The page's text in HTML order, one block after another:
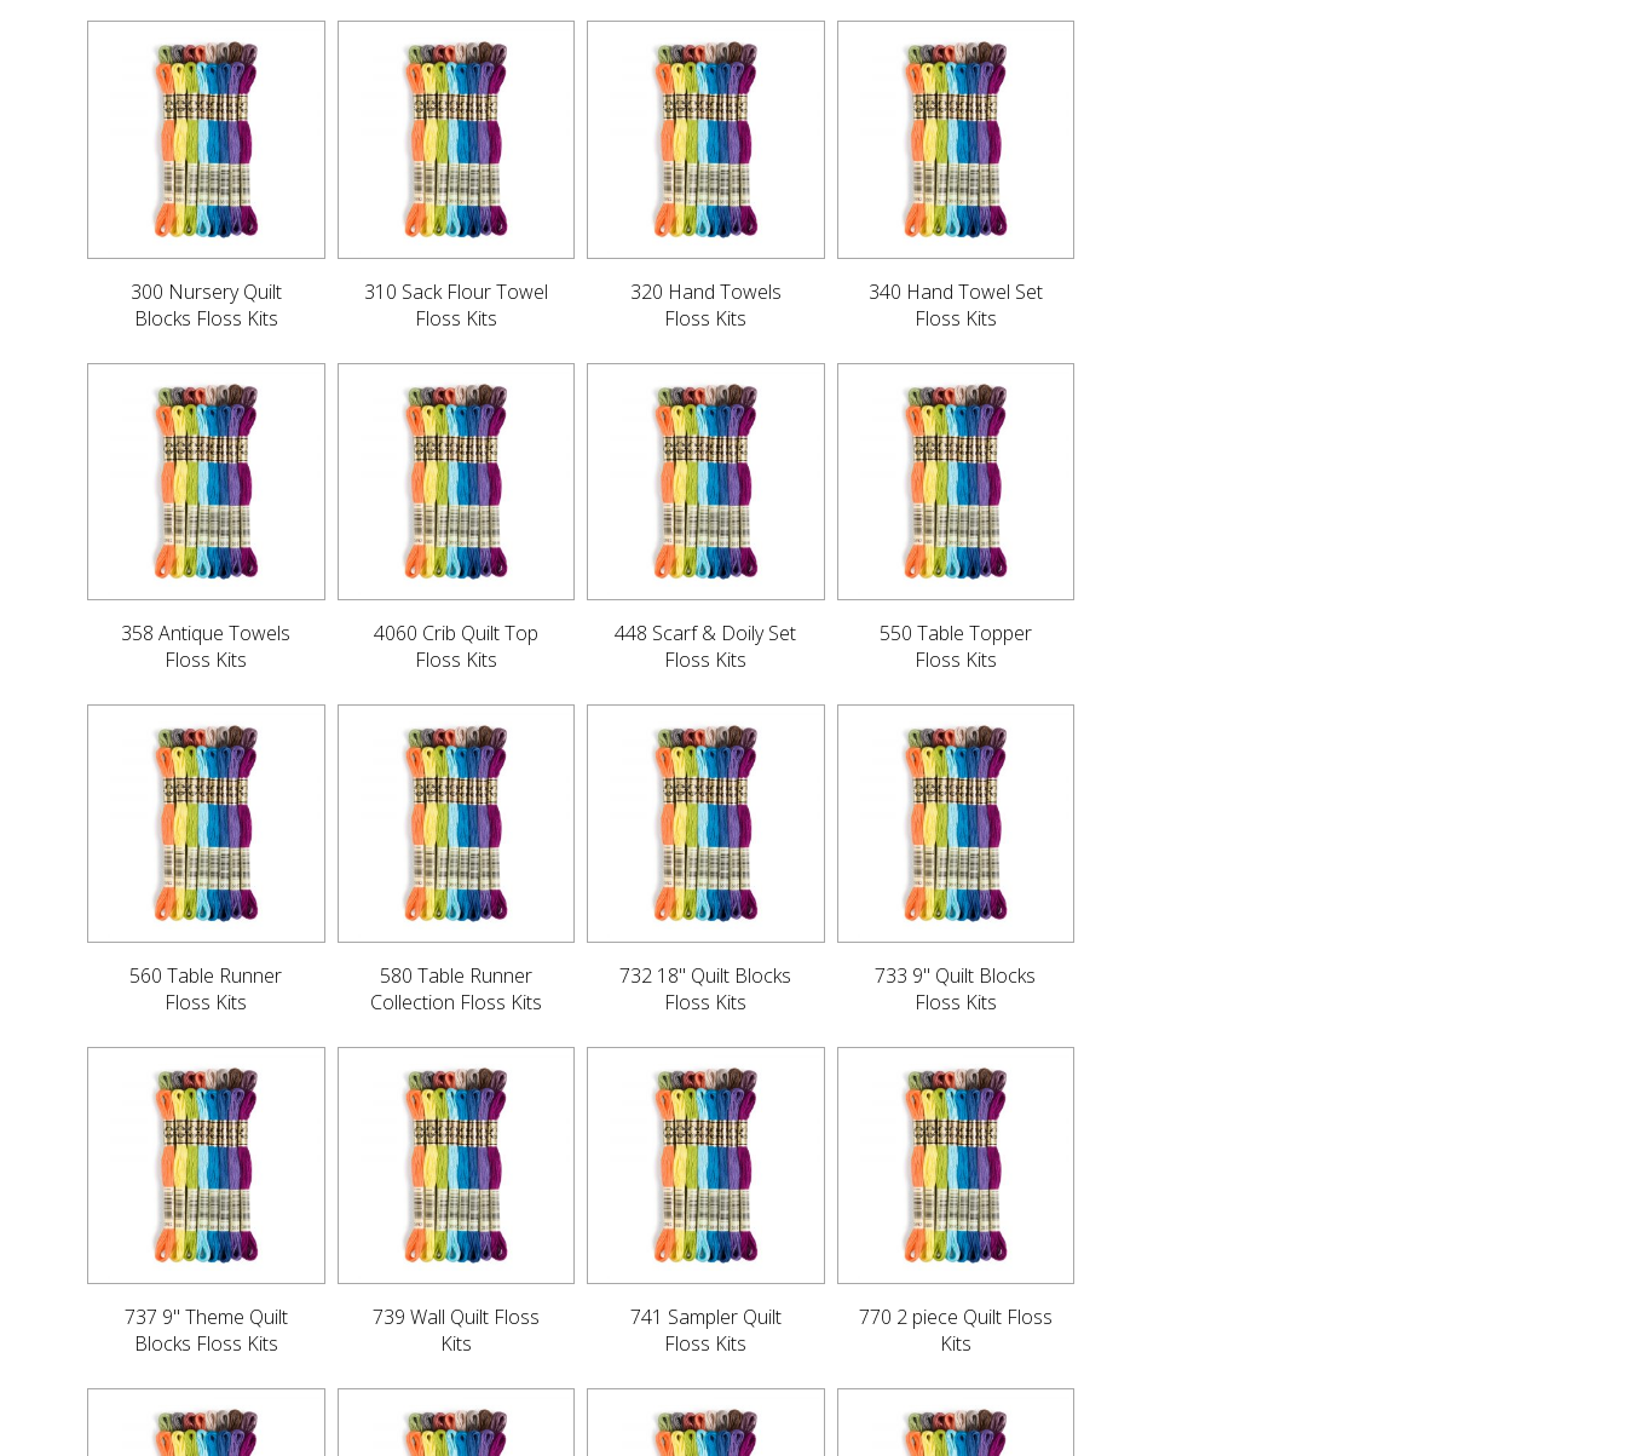
300 Nursery Quilt
Blocks Floss Kits
310 Sack Flour Towel
Floss Kits
320 Hand Towels
Floss Kits
340 Hand Towel Set
Floss Kits
358 Antique Towels
Floss Kits
4060 Crib Quilt Top
Floss Kits
448 Scarf & Doily Set
Floss Kits
550 Table Topper
Floss Kits
560 Table Runner
Floss Kits
580 Table Runner
Collection Floss Kits
732 18" Quilt Blocks
Floss Kits
733 9" Quilt Blocks
Floss Kits
737 9" Theme Quilt
Blocks Floss Kits
739 Wall Quilt Floss
Kits
741 Sampler Quilt
Floss Kits
770 2 piece Quilt Floss
Kits